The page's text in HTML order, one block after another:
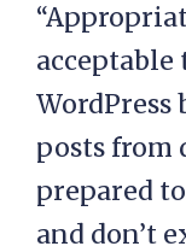
acceptable
WordPress
posts from
prepared
and don’t